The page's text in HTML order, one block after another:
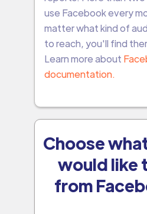
use Facebook every
matter what kind of
to reach, you'll find
Learn more about
documentation.
Choose
would like
from